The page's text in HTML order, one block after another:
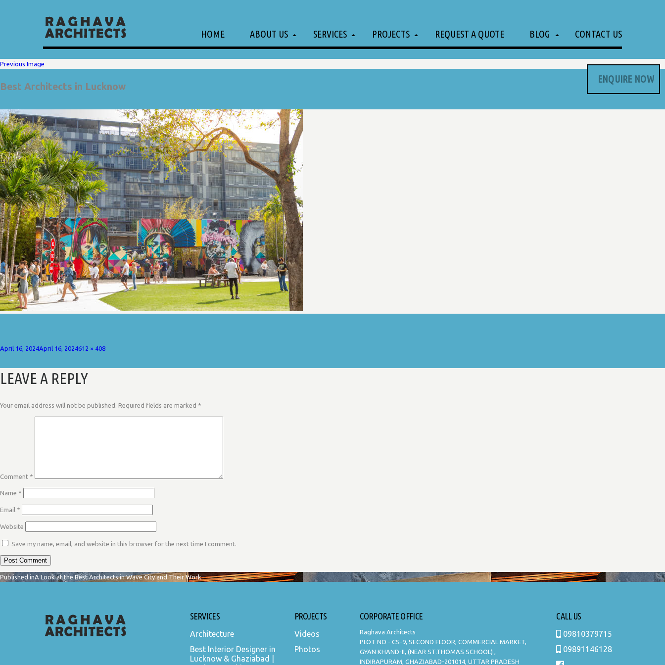
HOME ABOUT US SERVICES PROJECTS REQUEST A QUOTE BLOG CONTACT US
ENQUIRE NOW
Previous Image
Best Architects in Lucknow
Posted
April 16, 2024April 16, 2024Full
612 × 408
LEAVE A REPLY
Your email address will not be published. Required fields are marked *
Comment *
Name *
Email *
Website
Save my name, email, and website in this browser for the next time I comment.
POST
NAVIGATION
Published inA Look at the Best Architects in Wave City and Their Work
SERVICES
Architecture
Best Interior Designer in
Lucknow & Ghaziabad |
PROJECTS
Videos
Photos
CORPORATE OFFICE
Raghava Architects
PLOT NO - CS-9, SECOND FLOOR, COMMERCIAL MARKET,
GYAN KHAND-II, (NEAR ST.THOMAS SCHOOL) ,
INDIRAPURAM, GHAZIABAD-201014, UTTAR PRADESH
CALL US
09810379715
09891146128